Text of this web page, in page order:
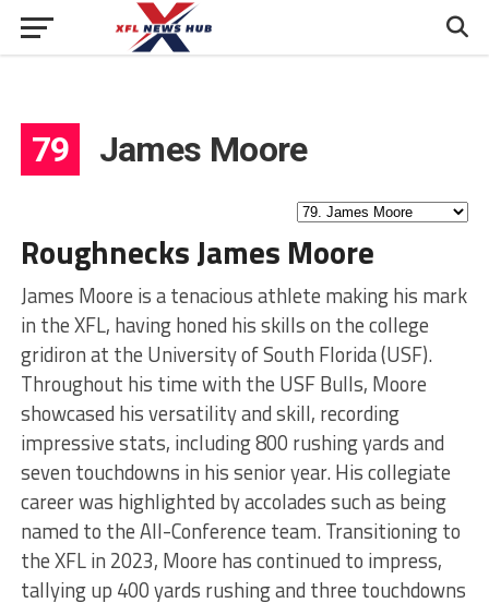
79 James Moore
Roughnecks James Moore
James Moore is a tenacious athlete making his mark
in the XFL, having honed his skills on the college
gridiron at the University of South Florida (USF).
Throughout his time with the USF Bulls, Moore
showcased his versatility and skill, recording
impressive stats, including 800 rushing yards and
seven touchdowns in his senior year. His collegiate
career was highlighted by accolades such as being
named to the All-Conference team. Transitioning to
the XFL in 2023, Moore has continued to impress,
tallying up 400 yards rushing and three touchdowns